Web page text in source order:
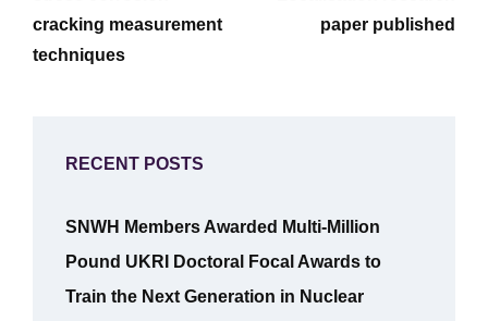
cracking measurement
techniques
paper published
RECENT POSTS
SNWH Members Awarded Multi-Million
Pound UKRI Doctoral Focal Awards to
Train the Next Generation in Nuclear